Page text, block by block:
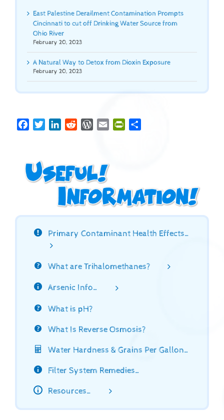
FacebookTwitterLinkedInRedditWordPress
Email PrintFriendly
Primary Contaminant Health Effects…
What are Trihalomethanes?
Arsenic Info…
What is pH?
What Is Reverse Osmosis?
Water Hardness & Grains Per Gallon…
Filter System Remedies…
Resources…
East Palestine Derailment Contamination Prompts
Cincinnati to cut off Drinking Water Source from
Ohio River
February 20, 2023
A Natural Way to Detox from Dioxin Exposure
February 20, 2023